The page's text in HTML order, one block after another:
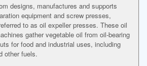
designs, manufactures and supports
equipment and screw presses,
to as oil expeller presses. These oil
gather vegetable oil from oil-bearing
for food and industrial uses, including
other fuels.